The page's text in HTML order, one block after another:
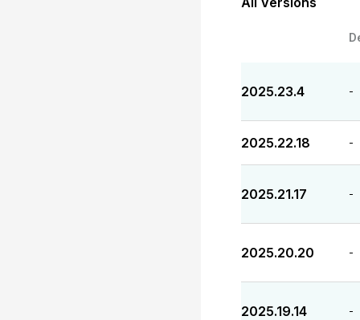
2025.23.4 -
2025.22.18 -
2025.21.17 -
2025.20.20 -
2025.19.14 -